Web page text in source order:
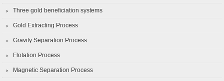
Three gold beneficiation systems
Gold Extracting Process
Gravity Separation Process
Flotation Process
Magnetic Separation Process